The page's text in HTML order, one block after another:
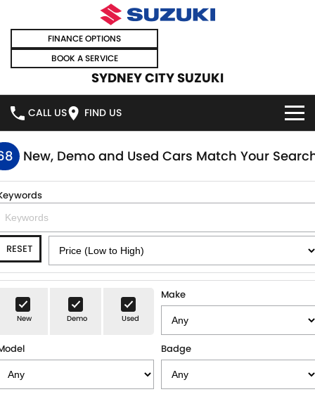
FINANCE OPTIONS
BOOK A SERVICE
SYDNEY CITY SUZUKI
CALL US FIND US
HOME
NEW VEHICLES
SWIFT HYBRID
IGNIS
VITARA HYBRID S-CROSS
E-VITARA
OUR STOCK
NEW CARS
USED CARS
BOOK A TEST DRIVE
SPECIAL OFFERS
LOCAL OFFERS
SERVICE
SERVICE
PARTS
New, Demo and Used Cars Match Your
RESET
New Demo Used
Make
Badge